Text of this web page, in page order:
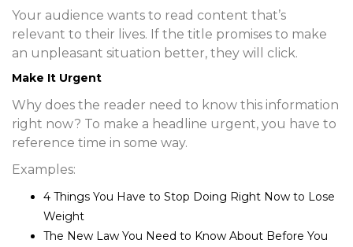
Your audience wants to read content that’s
relevant to their lives. If the title promises to make
an unpleasant situation better, they will click.
Make It Urgent
Why does the reader need to know this information
right now? To make a headline urgent, you have to
reference time in some way.
Examples:
4 Things You Have to Stop Doing Right Now to Lose
Weight
The New Law You Need to Know About Before You